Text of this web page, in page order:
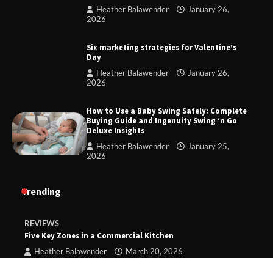
Heather Balawender
January 26,
2026
Six marketing strategies for Valentine’s
Day
Heather Balawender
January 26,
2026
How to Use a Baby Swing Safely: Complete
Buying Guide and Ingenuity Swing ‘n Go
Deluxe Insights
Heather Balawender
January 25,
2026
Trending
REVIEWS
Five Key Zones in a Commercial Kitchen
Heather Balawender March 20, 2026